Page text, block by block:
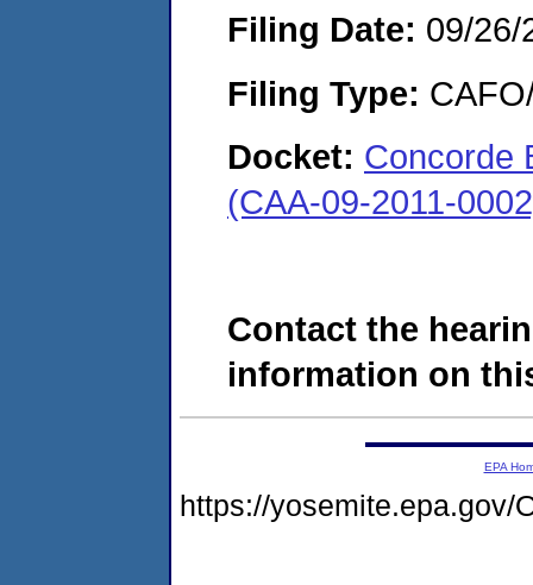
Filing Date: 09/26/
Filing Type:
Docket: Concorde
(CAA-09-2011-
Contact the
information on
EPA
https://yosemite.epa.gov/